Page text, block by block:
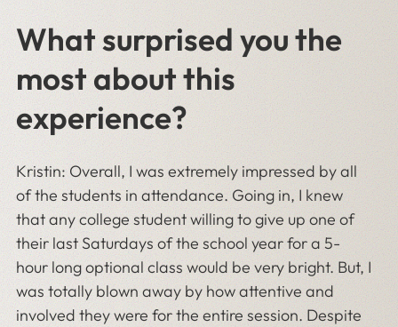
What surprised you the
most about this
experience?
Kristin: Overall, I was extremely impressed by all
of the students in attendance. Going in, I knew
that any college student willing to give up one of
their last Saturdays of the school year for a 5-
hour long optional class would be very bright. But, I
was totally blown away by how attentive and
involved they were for the entire session. Despite